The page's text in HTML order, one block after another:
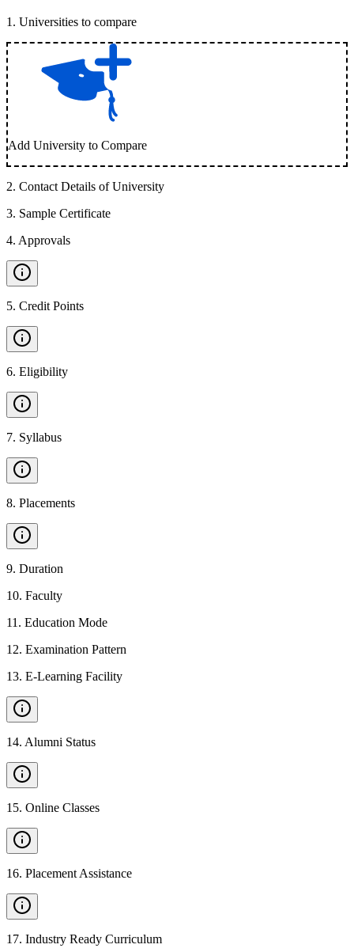
1 . Universities to compare
Add University to Compare
2. Contact Details of University
3. Sample Certificate
4. Approvals
5. Credit Points
6. Eligibility
7. Syllabus
8. Placements
9. Duration
10. Faculty
11 . Education Mode
12. Examination Pattern
13. E-Learning Facility
14. Alumni Status
15. Online Classes
16. Placement Assistance
17. Industry Ready Curriculum